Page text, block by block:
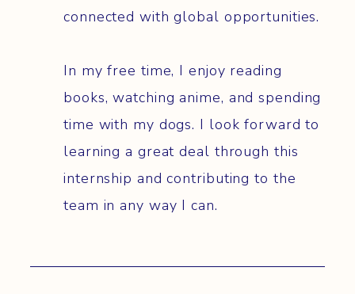
connected with global opportunities.
In my free time, I enjoy reading
books, watching anime, and spending
time with my dogs. I look forward to
learning a great deal through this
internship and contributing to the
team in any way I can.